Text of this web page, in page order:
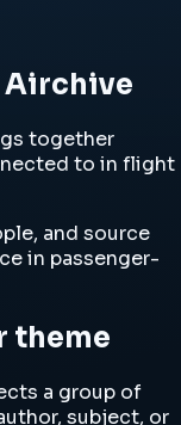
Airchive
together
to in flight
and source
in passenger-
theme
a group of
subject, or